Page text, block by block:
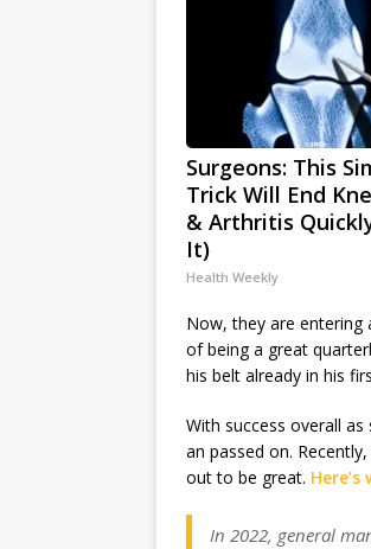
Surgeons: This
Trick Will End
& Arthritis
It)
Health Weekly
Now, they are entering
of being a great
his belt already in his
With success overall
an passed on.
out to be great.
In 2022, general